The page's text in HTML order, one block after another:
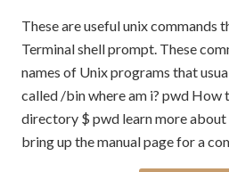
These are useful unix commands
Terminal shell prompt. These
names of Unix programs that
called /bin where am i? pwd How
directory $ pwd learn more
bring up the manual page for a